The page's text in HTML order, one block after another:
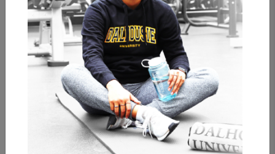
Campus: SUB
Term: 202630
Select Courses
CRWR2001 01 - The Creative